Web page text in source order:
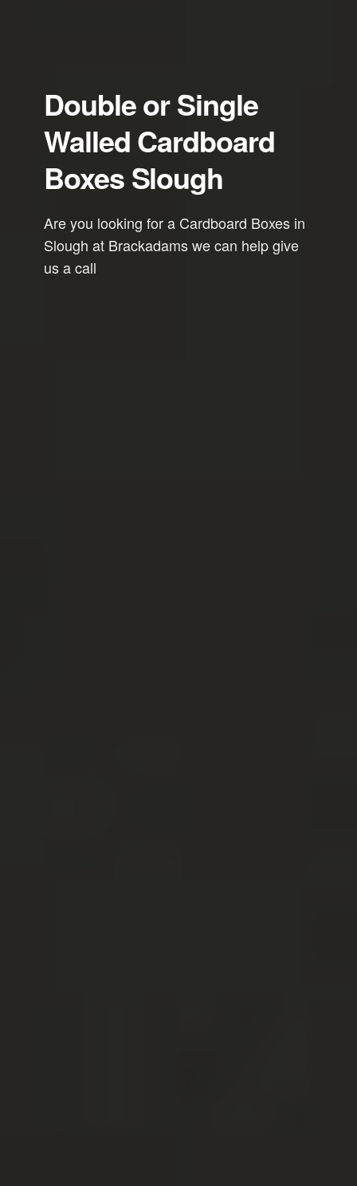
Double or Single
Walled Cardboard
Boxes Slough
Are you looking for a Cardboard Boxes in
Slough at Brackadams we can help give
us a call